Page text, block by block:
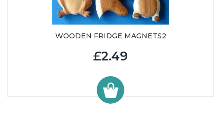
WOODEN FRIDGE MAGNETS2
£2.49